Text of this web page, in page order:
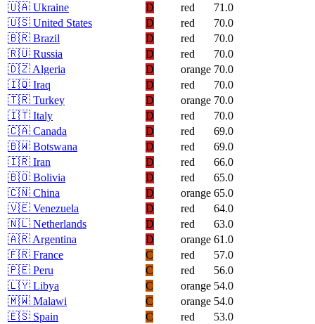
🇺🇦 Ukraine D red
71.0
🇺🇸 United States D red
70.0
🇧🇷 Brazil D red
70.0
🇷🇺 Russia D red
70.0
🇩🇿 Algeria D orange 70.0
🇮🇶 Iraq D red
70.0
🇹🇷 Turkey D orange 70.0
🇮🇹 Italy D red
70.0
🇨🇦 Canada D red
69.0
🇧🇼 Botswana D red
69.0
🇮🇷 Iran D red
66.0
🇧🇴 Bolivia D red
65.0
🇨🇳 China D orange 65.0
🇻🇪 Venezuela D red
64.0
🇳🇱 Netherlands D red
63.0
🇦🇷 Argentina D orange 61.0
🇫🇷 France C red
57.0
🇵🇪 Peru C red
56.0
🇱🇾 Libya C orange 54.0
🇲🇼 Malawi C orange 54.0
🇪🇸 Spain C red
53.0